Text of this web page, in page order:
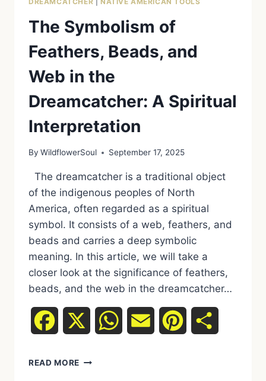
The Symbolism of
Feathers, Beads, and
Web in the
Dreamcatcher: A Spiritual
Interpretation
By WildflowerSoul September 17, 2025
The dreamcatcher is a traditional object
of the indigenous peoples of North
America, often regarded as a spiritual
symbol. It consists of a web, feathers, and
beads and carries a deep symbolic
meaning. In this article, we will take a
closer look at the significance of feathers,
beads, and the web in the dreamcatcher…
Facebook WhatsAppEmail Pinterest
READ MORE THE